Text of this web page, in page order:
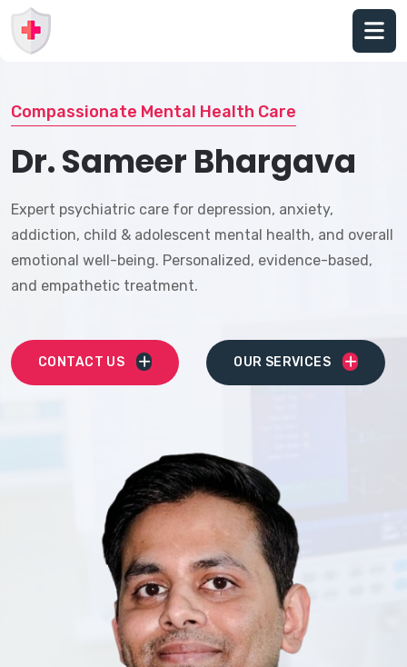
Compassionate Mental Health Care
Dr. Sameer Bhargava
Expert psychiatric care for depression, anxiety,
addiction, child & adolescent mental health, and overall
emotional well-being. Personalized, evidence-based,
and empathetic treatment.
CONTACT US OUR SERVICES